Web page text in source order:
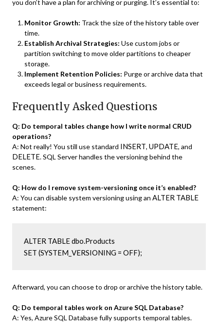
you don’t have a plan for archiving or purging. It’s essential to:
Monitor Growth: Track the size of the history table over
time.
Establish Archival Strategies: Use custom jobs or
partition switching to move older partitions to cheaper
storage.
Implement Retention Policies: Purge or archive data that
exceeds legal or business requirements.
Frequently Asked Questions
Q: Do temporal tables change how I write normal CRUD
operations?
A: Not really! You still use standard INSERT, UPDATE, and
DELETE. SQL Server handles the versioning behind the
scenes.
Q: How do I remove system-versioning once it’s enabled?
A: You can disable system versioning using an ALTER TABLE
statement:
ALTER TABLE dbo.Products
SET (SYSTEM_VERSIONING = OFF);
Afterward, you can choose to drop or archive the history table.
Q: Do temporal tables work on Azure SQL Database?
A: Yes, Azure SQL Database fully supports temporal tables.